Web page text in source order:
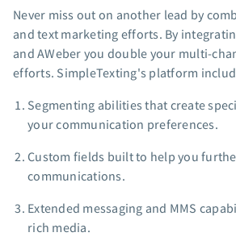
Video tutorials
Resources
The Shift AI Show
Free workshops
Landing page templates
AWeber Certified Experts
Marketing guides
Customer referral program
Never miss out on another lead by
and text marketing efforts. By
and AWeber you double your multi-
efforts. SimpleTexting's platform
Segmenting abilities that create
your communication preferences.
Custom fields built to help you
communications.
Extended messaging and MMS
rich media.